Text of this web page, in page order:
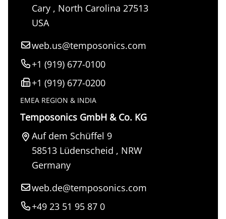
Cary, North Carolina 27513
USA
web.us@temposonics.com
+1 (919) 677-0100
+1 (919) 677-0200
EMEA REGION & INDIA
Temposonics GmbH & Co. KG
Auf dem Schüffel 9
58513 Lüdenscheid , NRW
Germany
web.de@temposonics.com
+49 23 51 95 87 0